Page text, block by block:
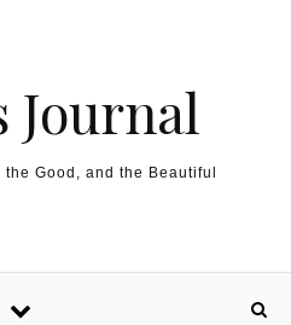
Journal
Good, and the Beautiful